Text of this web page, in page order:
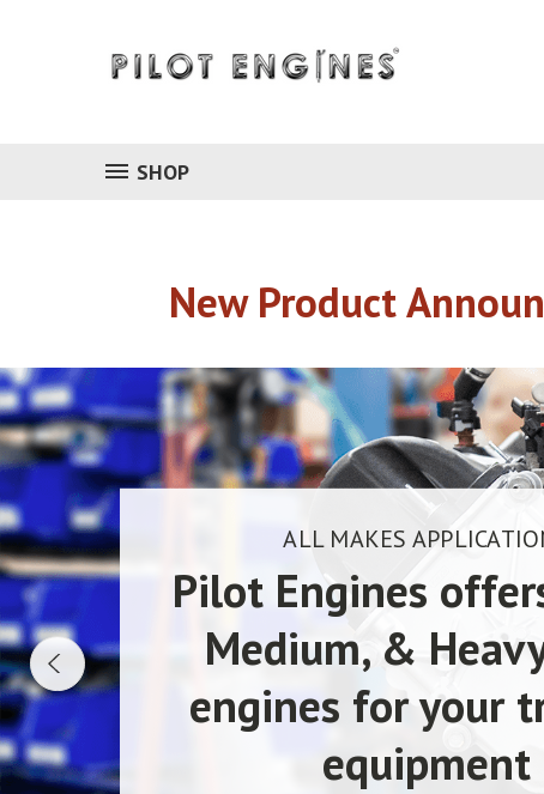
SHOP
New Product
ALL MAKES
Pilot Engines
Medium, &
engines for your
equipment